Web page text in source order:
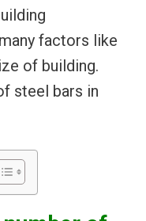
factors like
of building.
steel bars in